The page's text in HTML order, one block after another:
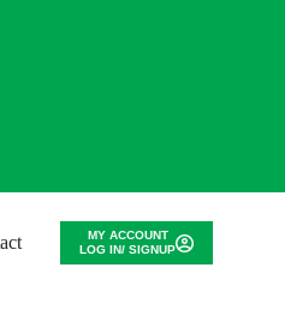
MY ACCOUNT
LOG IN/ SIGNUP